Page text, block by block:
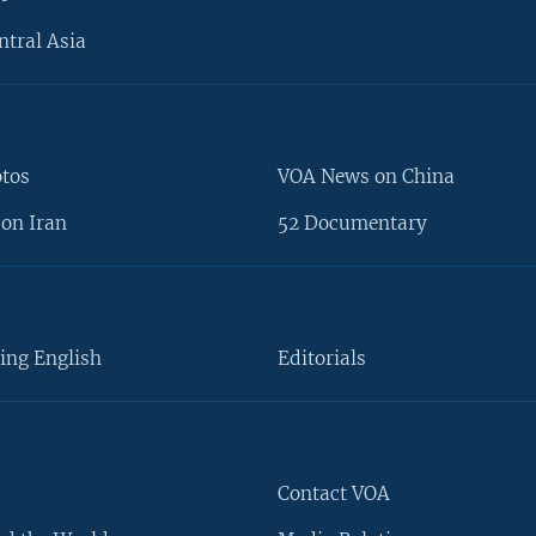
Asia
on Iran
VOA News on China
52 Documentary
English Editorials
Contact VOA